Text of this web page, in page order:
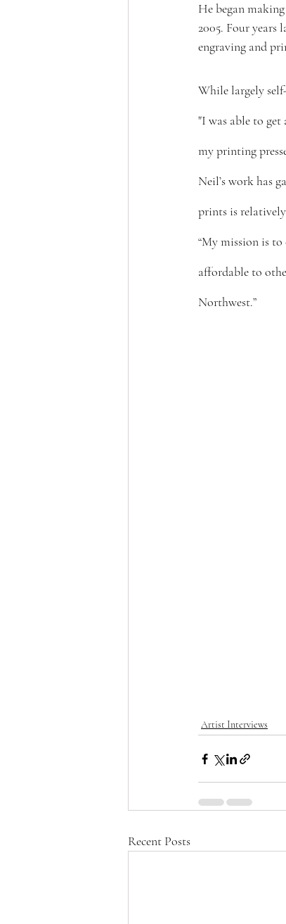
He began
2005. Four years
engraving and
While largely
"I was able to
my printing
Neil’s work has
prints is
“My mission is
affordable to
Northwest.”
Artist Interviews
Recent Posts